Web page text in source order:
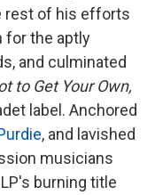
rest of his efforts
for the aptly
and culminated
to Get Your Own,
label. Anchored
, and lavished
musicians
burning title